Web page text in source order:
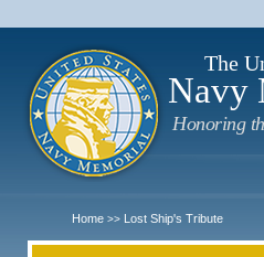
The
Navy
Honoring
Home >> Lost Ship's Tribute